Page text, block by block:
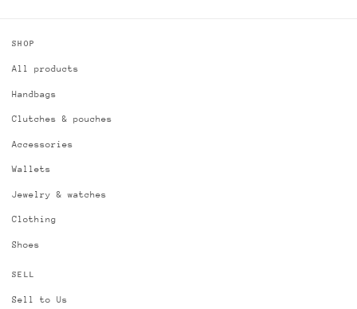
SHOP
All products
Handbags
Clutches & pouches
Accessories
Wallets
Jewelry & watches
Clothing
Shoes
SELL
Sell to Us